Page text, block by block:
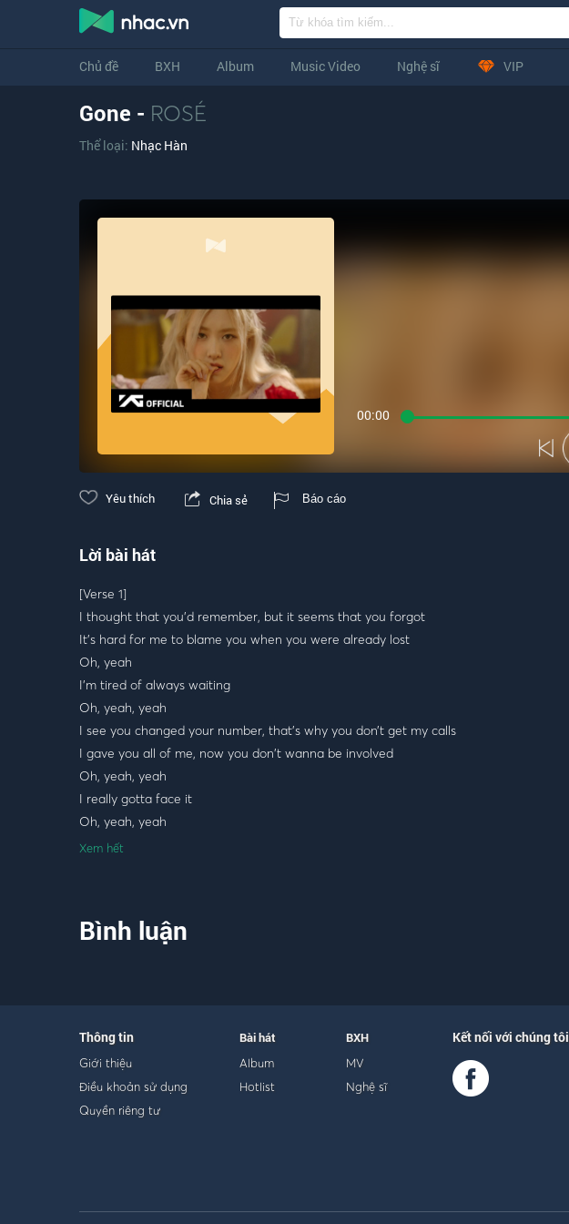
Chủ đề BXH Album Music Video Nghệ sĩ VIP
Gone - ROSÉ
Thể loại: Nhạc Hàn
00:00
Yêu thích Chia sẻ Báo cáo
Lời bài hát
[Verse 1]
I thought that you'd remember, but it seems that you forgot
It’s hard for me to blame you when you were already lost
Oh, yeah
I'm tired of always waiting
Oh, yeah, yeah
I see you changed your number, that's why you don’t get my calls
I gave you all of me, now you don't wanna be involved
Oh, yeah, yeah
I really gotta face it
Oh, yeah, yeah
Tell me, why'd you have to hit and run me?
Hate in the morning (All because of you)
[Chorus]
Another story that's sad and true
Hate to see you with someone new
Xem hết
Bình luận
Thông tin
Giới thiệu
Điều khoản sử dụng
Quyền riêng tư
Bài hát
Album
Hotlist
BXH
MV
Nghệ sĩ
Kết nối với chúng tôi